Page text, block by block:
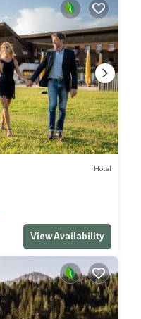
Hotel
View Availability